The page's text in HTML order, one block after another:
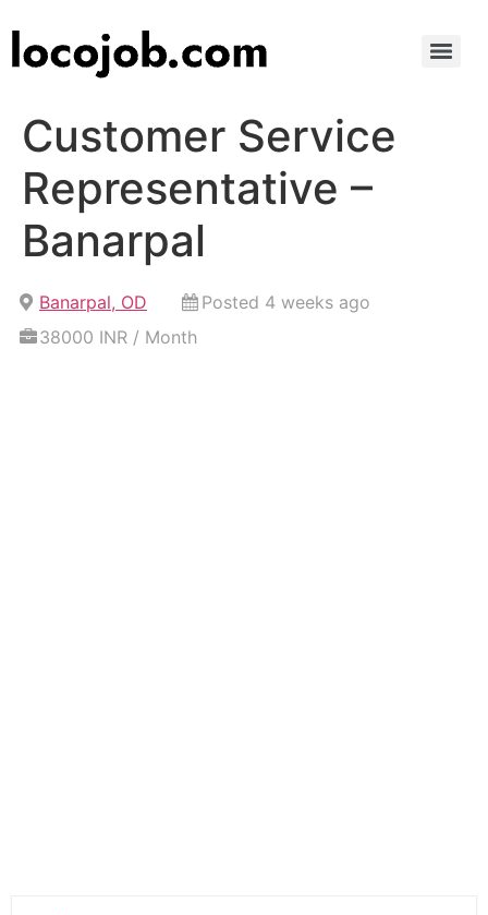
Customer Service
Representative –
Banarpal
Banarpal, OD
Posted 4 weeks ago
38000 INR / Month